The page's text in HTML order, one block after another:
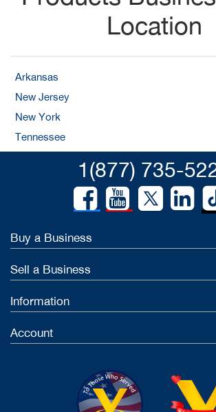
Location
Arkansas
New Jersey
New York
Tennessee
1(877) 735-
Buy a Business
Sell a Business
Information
Account